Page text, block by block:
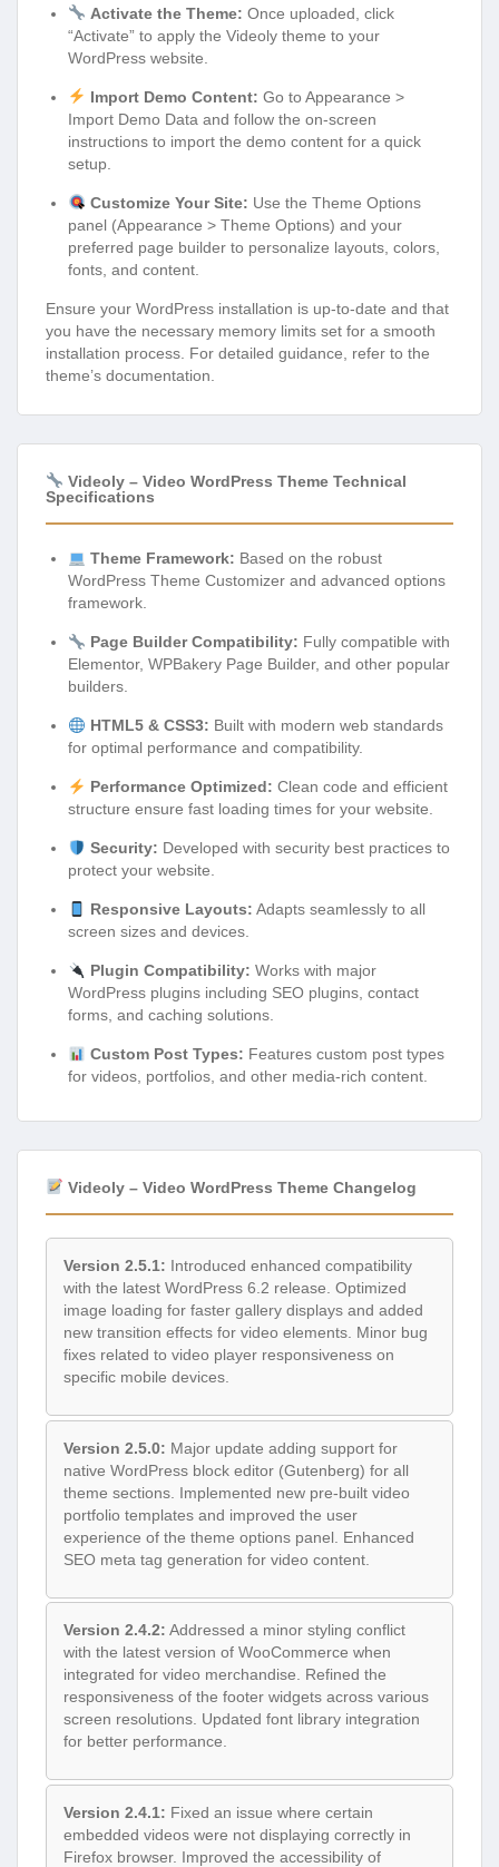
Activate the Theme: Once uploaded, click
“Activate” to apply the Videoly theme to your
WordPress website.
Import Demo Content: Go to Appearance >
Import Demo Data and follow the on-screen
instructions to import the demo content for a quick
setup.
Customize Your Site: Use the Theme Options
panel (Appearance > Theme Options) and your
preferred page builder to personalize layouts, colors,
fonts, and content.
Ensure your WordPress installation is up-to-date and that
you have the necessary memory limits set for a smooth
installation process. For detailed guidance, refer to the
theme’s documentation.
Videoly – Video WordPress Theme Technical
Specifications
Theme Framework: Based on the robust
WordPress Theme Customizer and advanced options
framework.
Page Builder Compatibility: Fully compatible with
Elementor, WPBakery Page Builder, and other popular
builders.
HTML5 & CSS3: Built with modern web standards
for optimal performance and compatibility.
Performance Optimized: Clean code and efficient
structure ensure fast loading times for your website.
Security: Developed with security best practices to
protect your website.
Responsive Layouts: Adapts seamlessly to all
screen sizes and devices.
Plugin Compatibility: Works with major
WordPress plugins including SEO plugins, contact
forms, and caching solutions.
Custom Post Types: Features custom post types
for videos, portfolios, and other media-rich content.
Videoly – Video WordPress Theme Changelog
Version 2.5.1: Introduced enhanced compatibility
with the latest WordPress 6.2 release. Optimized
image loading for faster gallery displays and added
new transition effects for video elements. Minor bug
fixes related to video player responsiveness on
specific mobile devices.
Version 2.5.0: Major update adding support for
native WordPress block editor (Gutenberg) for all
theme sections. Implemented new pre-built video
portfolio templates and improved the user
experience of the theme options panel. Enhanced
SEO meta tag generation for video content.
Version 2.4.2: Addressed a minor styling conflict
with the latest version of WooCommerce when
integrated for video merchandise. Refined the
responsiveness of the footer widgets across various
screen resolutions. Updated font library integration
for better performance.
Version 2.4.1: Fixed an issue where certain
embedded videos were not displaying correctly in
Firefox browser. Improved the accessibility of